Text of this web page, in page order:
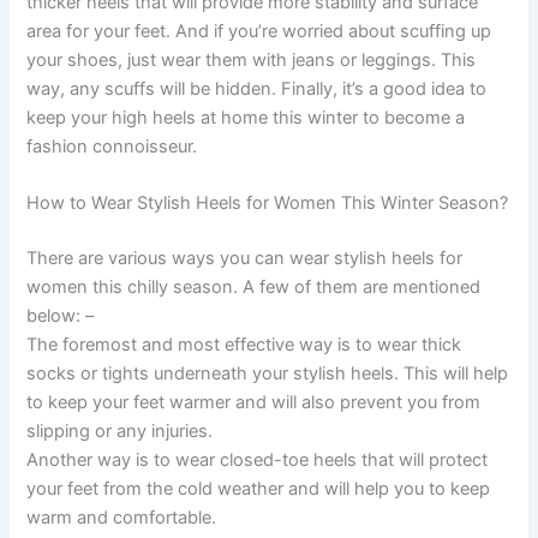
area for your feet. And if you’re worried about scuffing up
your shoes, just wear them with jeans or leggings. This
way, any scuffs will be hidden. Finally, it’s a good idea to
keep your high heels at home this winter to become a
fashion connoisseur.
How to Wear Stylish Heels for Women This Winter Season?
There are various ways you can wear stylish heels for
women this chilly season. A few of them are mentioned
below: –
The foremost and most effective way is to wear thick
socks or tights underneath your stylish heels. This will help
to keep your feet warmer and will also prevent you from
slipping or any injuries.
Another way is to wear closed-toe heels that will protect
your feet from the cold weather and will help you to keep
warm and comfortable.